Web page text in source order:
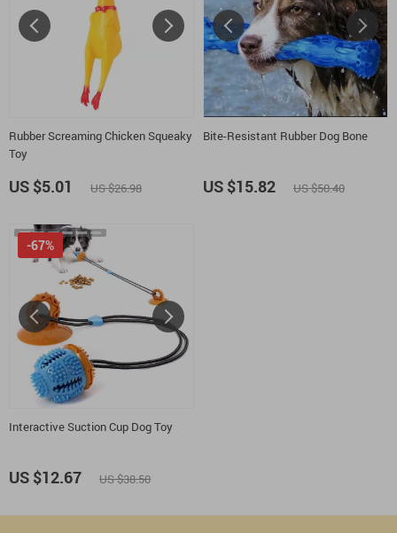
Rubber Screaming Chicken Squeaky
Toy
US $5.01 US $26.98
Bite-Resistant Rubber Dog Bone
US $15.82 US $50.40
Interactive Suction Cup Dog Toy
-67%
US $12.67 US $38.50